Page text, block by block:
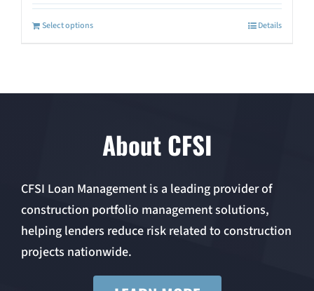
Select options Details
About CFSI
CFSI Loan Management is a leading provider of
construction portfolio management solutions,
helping lenders reduce risk related to construction
projects nationwide.